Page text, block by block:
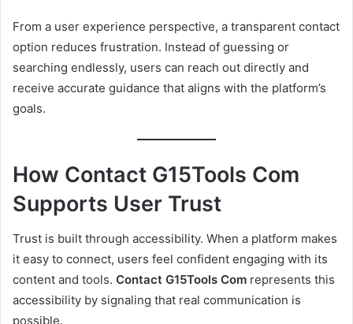
From a user experience perspective, a transparent contact
option reduces frustration. Instead of guessing or
searching endlessly, users can reach out directly and
receive accurate guidance that aligns with the platform’s
goals.
How Contact G15Tools Com
Supports User Trust
Trust is built through accessibility. When a platform makes
it easy to connect, users feel confident engaging with its
content and tools. Contact G15Tools Com represents this
accessibility by signaling that real communication is
possible.